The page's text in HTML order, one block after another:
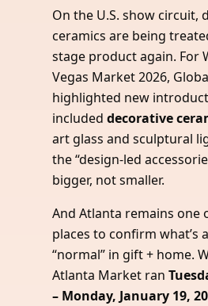
On the U.S. show circuit,
ceramics are being
stage product again. For
Vegas Market 2026,
highlighted new
includeddecorative
art glass and sculptural
the “design-led
bigger, not smaller.
And Atlanta remains one
places to confirm what’s
“normal” in gift + home.
Atlanta Market ran
– Monday, January 19,